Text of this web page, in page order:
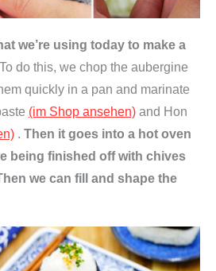
we’re using today to make a
To do this, we chop the aubergine
quickly in a pan and marinate
(im Shop ansehen) and Hon
. Then it goes into a hot oven
being finished off with chives
we can fill and shape the